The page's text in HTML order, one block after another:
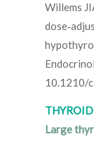
Willems
10.1210/
Large